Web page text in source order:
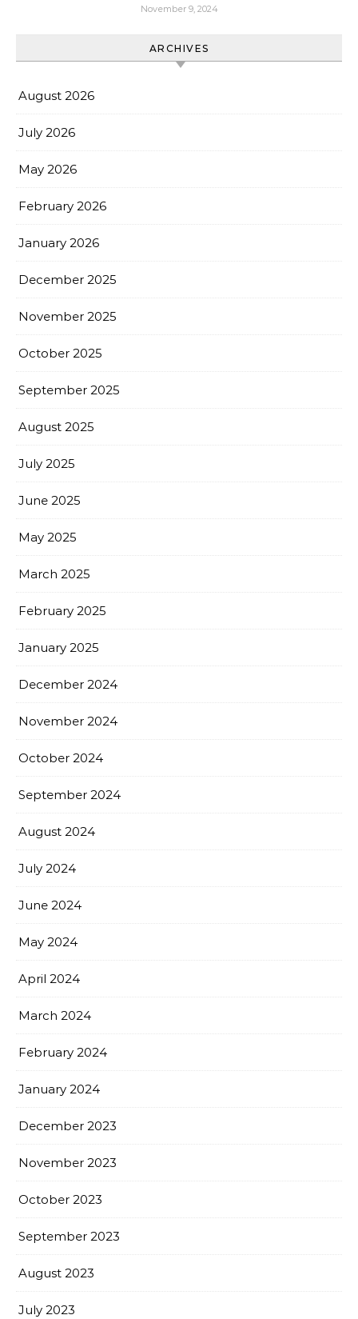
November 9, 2024
ARCHIVES
August 2026
July 2026
May 2026
February 2026
January 2026
December 2025
November 2025
October 2025
September 2025
August 2025
July 2025
June 2025
May 2025
March 2025
February 2025
January 2025
December 2024
November 2024
October 2024
September 2024
August 2024
July 2024
June 2024
May 2024
April 2024
March 2024
February 2024
January 2024
December 2023
November 2023
October 2023
September 2023
August 2023
July 2023